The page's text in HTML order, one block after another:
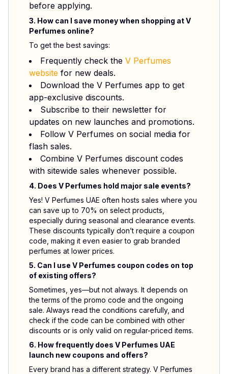
before applying.
3. How can I save money when shopping at V
Perfumes online?
To get the best savings:
Frequently check the V Perfumes
website for new deals.
Download the V Perfumes app to get
app-exclusive discounts.
Subscribe to their newsletter for
updates on new launches and promotions.
Follow V Perfumes on social media for
flash sales.
Combine V Perfumes discount codes
with sitewide sales whenever possible.
4. Does V Perfumes hold major sale events?
Yes! V Perfumes UAE often hosts sales where you
can save up to 70% on select products,
especially during seasonal and clearance events.
These discounts typically don’t require a coupon
code, making it even easier to grab branded
perfumes at lower prices.
5. Can I use V Perfumes coupon codes on top
of existing offers?
Sometimes, yes—but not always. It depends on
the terms of the promo code and the ongoing
sale. Always read the conditions carefully, and
check if the code can be combined with other
discounts or is only valid on regular-priced items.
6. How frequently does V Perfumes UAE
launch new coupons and offers?
Every brand has a different strategy. V Perfumes